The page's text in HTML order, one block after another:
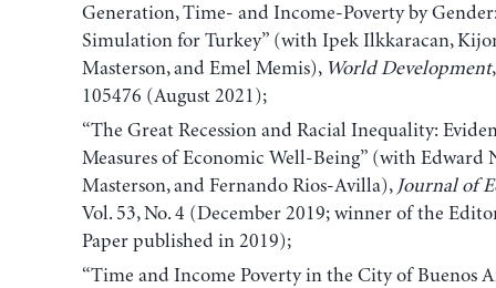
Generation, Time- and Income-Poverty by
Simulation for Turkey” (with Ipek Ilkkaracan,
Masterson, and Emel Memis), World Development
105476 (August 2021);
“The Great Recession and Racial Inequality:
Measures of Economic Well-Being” (with Edward
Masterson, and Fernando Rios-Avilla), Journal of
Vol. 53, No. 4 (December 2019; winner of the
Paper published in 2019);
“Time and Income Poverty in the City of Buenos